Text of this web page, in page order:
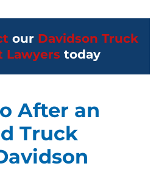
our Davidson Truck
Lawyers today
After an
Truck